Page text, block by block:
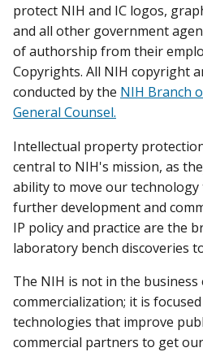
protect NIH and IC logos,
and all other government
of authorship from their
Copyrights. All NIH copyright
conducted by the NIH Branch
General Counsel.
Intellectual property
central to NIH's mission, as
ability to move our
further development and
IP policy and practice are the
laboratory bench discoveries
The NIH is not in the
commercialization; it is
technologies that improve
commercial partners to get